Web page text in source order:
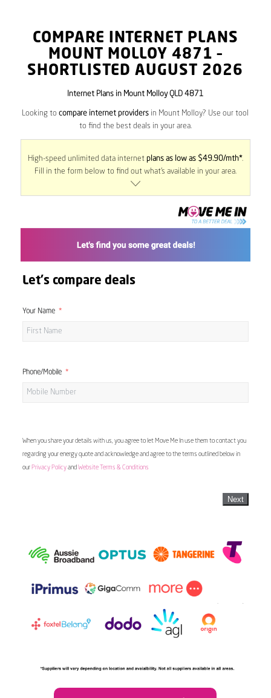
COMPARE INTERNET PLANS
MOUNT MOLLOY 4871 –
SHORTLISTED AUGUST 2026
Internet Plans in Mount Molloy QLD 4871
Looking tocompare internet providers in Mount Molloy? Use our tool
to find the best deals in your area.
High-speed unlimited data internet plans as low as $49.90/mth*.
Fill in the form below to find out what’s available in your area.
Let's compare deals
Your Name
Phone/Mobile
When you share your details with us, you agree to let Move Me In use them to contact you
regarding your energy quote and acknowledge and agree to the terms outlined below in
our Privacy Policyand Website Terms & Conditions
Next